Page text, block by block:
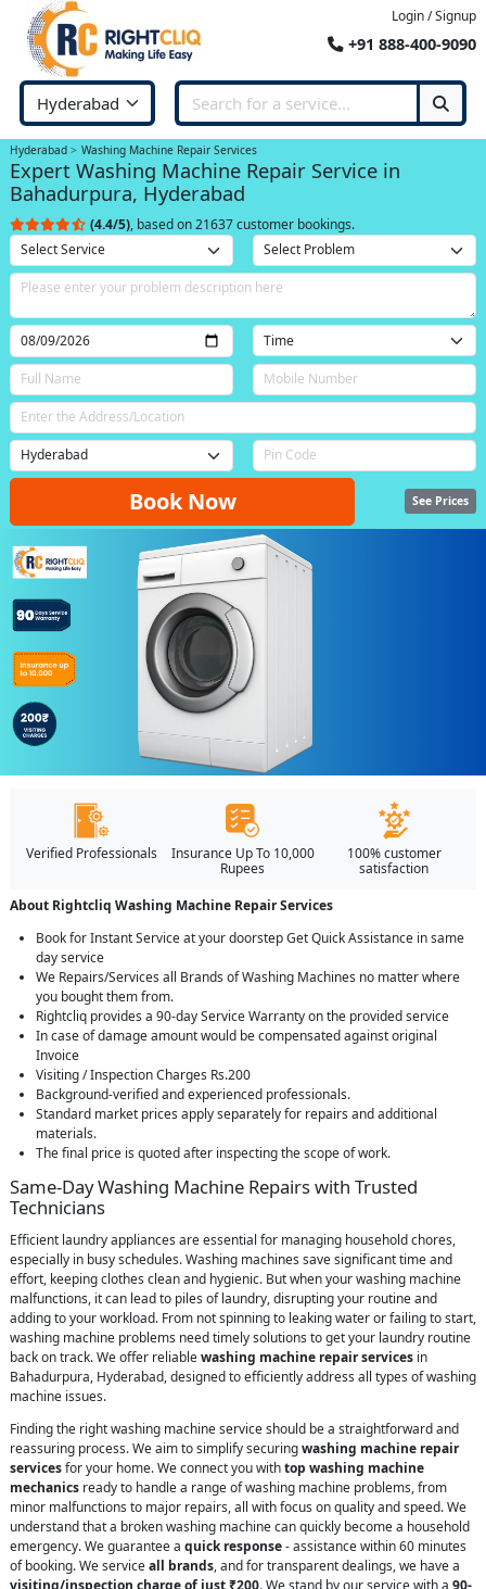
Login / Signup
+91 888-400-9090
Hyderabad Washing Machine Repair Services
Expert Washing Machine Repair Service in
Bahadurpura, Hyderabad
(4.4/5), based on 21637 customer bookings.
Book Now See Prices
Verified Professionals
Insurance Up To 10,000
Rupees
100% customer
satisfaction
About Rightcliq Washing Machine Repair Services
Book for Instant Service at your doorstep Get Quick Assistance in same
day service
We Repairs/Services all Brands of Washing Machines no matter where
you bought them from.
Rightcliq provides a 90-day Service Warranty on the provided service
In case of damage amount would be compensated against original
Invoice
Visiting / Inspection Charges Rs.200
Background-verified and experienced professionals.
Standard market prices apply separately for repairs and additional
materials.
The final price is quoted after inspecting the scope of work.
Same-Day Washing Machine Repairs with Trusted
Technicians
Efficient laundry appliances are essential for managing household chores,
especially in busy schedules. Washing machines save significant time and
effort, keeping clothes clean and hygienic. But when your washing machine
malfunctions, it can lead to piles of laundry, disrupting your routine and
adding to your workload. From not spinning to leaking water or failing to start,
washing machine problems need timely solutions to get your laundry routine
back on track. We offer reliablewashing machine repair services in
Bahadurpura, Hyderabad, designed to efficiently address all types of washing
machine issues.
Finding the right washing machine service should be a straightforward and
reassuring process. We aim to simplify securingwashing machine repair
servicesfor your home. We connect you withtop washing machine
mechanics ready to handle a range of washing machine problems, from
minor malfunctions to major repairs, all with focus on quality and speed. We
understand that a broken washing machine can quickly become a household
emergency. We guarantee a quick response- assistance within 60 minutes
of booking. We serviceall brands, and for transparent dealings, we have a